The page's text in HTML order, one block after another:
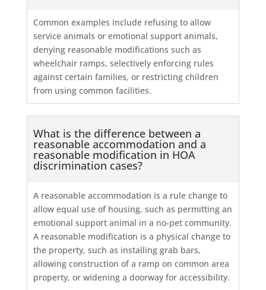
Common examples include refusing to allow
service animals or emotional support animals,
denying reasonable modifications such as
wheelchair ramps, selectively enforcing rules
against certain families, or restricting children
from using common facilities.
What is the difference between a
reasonable accommodation and a
reasonable modification in HOA
discrimination cases?
A reasonable accommodation is a rule change to
allow equal use of housing, such as permitting an
emotional support animal in a no-pet community.
A reasonable modification is a physical change to
the property, such as installing grab bars,
allowing construction of a ramp on common area
property, or widening a doorway for accessibility.